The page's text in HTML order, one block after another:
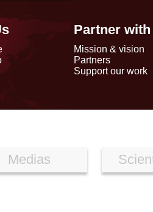
Partner
Mission & vision
Partners
Support our work
Medias